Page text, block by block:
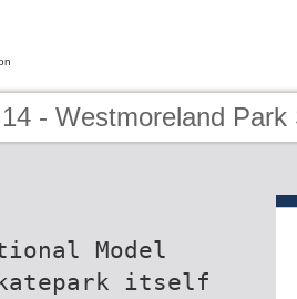
- Westmoreland Park
Model
itself